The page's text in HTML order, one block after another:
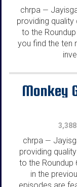
chrpa —
providing
to the
you find the ten
Monkey
3,388
chrpa —
providing
to the Roundup
in the